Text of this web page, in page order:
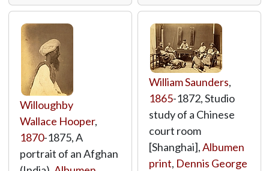
Willoughby
Wallace Hooper,
1870-1875, A
portrait of an Afghan
William Saunders,
1865-1872, Studio
study of a Chinese
court room
[Shanghai],Albumen
print, Dennis George